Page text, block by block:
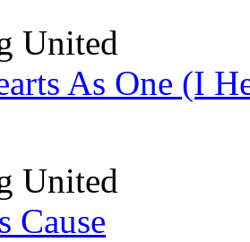
United
As One (I
United
Cause